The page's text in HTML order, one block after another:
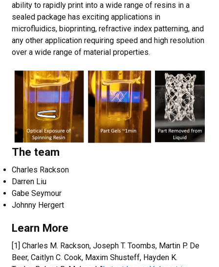
ability to rapidly print into a wide range of resins in a
sealed package has exciting applications in
microfluidics, bioprinting, refractive index patterning, and
any other application requiring speed and high resolution
over a wide range of material properties.
The team
Charles Rackson
Darren Liu
Gabe Seymour
Johnny Hergert
Learn More
[1] Charles M. Rackson, Joseph T. Toombs, Martin P. De
Beer, Caitlyn C. Cook, Maxim Shusteff, Hayden K.